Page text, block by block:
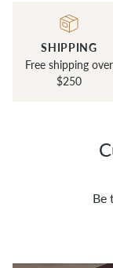
SHIPPING
Free shipping over
$250
Be